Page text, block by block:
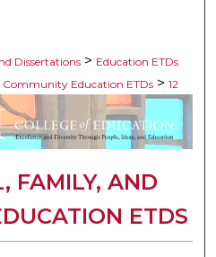
Dissertations > Education ETDs
Community Education ETDs > 12
FAMILY, AND
ETDS